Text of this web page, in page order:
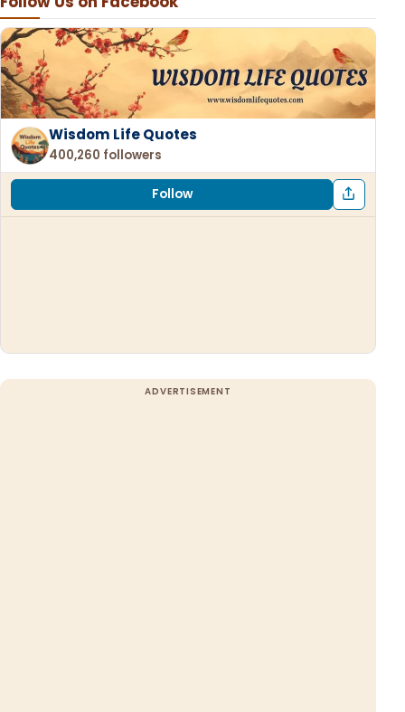
Wisdom Life Quotes
400,260 followers
Follow